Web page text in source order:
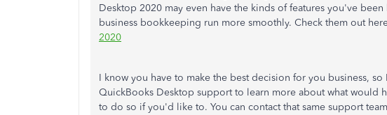
Desktop 2020 may even have the kinds of features you've
business bookkeeping run more smoothly. Check them out
2020
I know you have to make the best decision for you business,
QuickBooks Desktop support to learn more about what would
to do so if you'd like to. You can contact that same support